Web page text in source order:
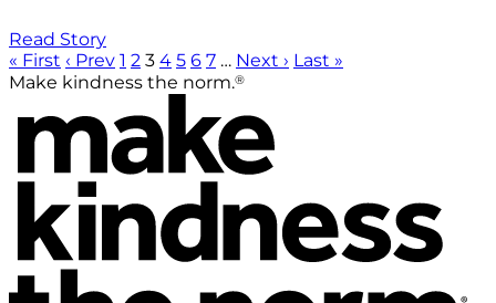
Read Story
« First ‹ Prev 1 2 3 4 5 6 7 … Next › Last »
Make kindness the norm.®